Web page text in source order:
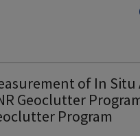
of In
Geoclutter
Program